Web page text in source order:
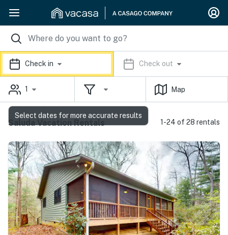
Check in Check out
1 Map
Saluda Vacation Rentals 1-24 of 28 rentals
Select dates for more accurate results